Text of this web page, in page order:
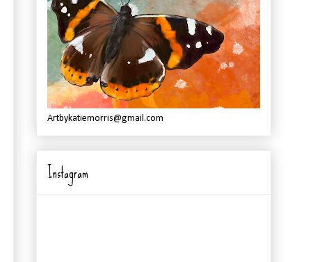
Artbykatiemorris@gmail.com
Instagram